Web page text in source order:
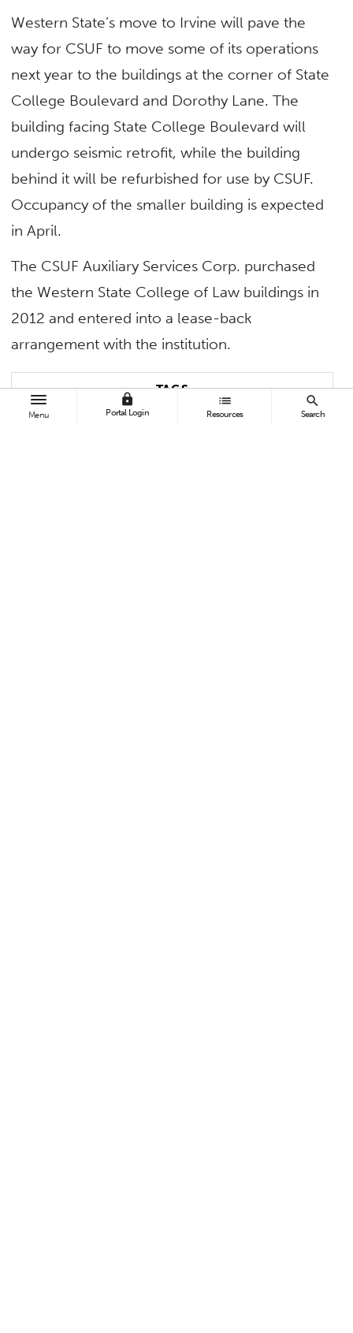
Menu
lock
Portal Login
list
Resources
search
Search
Western State’s move to Irvine will pave the
way for CSUF to move some of its operations
next year to the buildings at the corner of State
College Boulevard and Dorothy Lane. The
building facing State College Boulevard will
undergo seismic retrofit, while the building
behind it will be refurbished for use by CSUF.
Occupancy of the smaller building is expected
in April.
The CSUF Auxiliary Services Corp. purchased
the Western State College of Law buildings in
2012 and entered into a lease-back
arrangement with the institution.
TAGS